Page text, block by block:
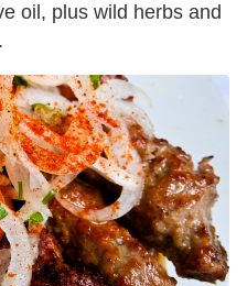
oil, plus wild herbs and